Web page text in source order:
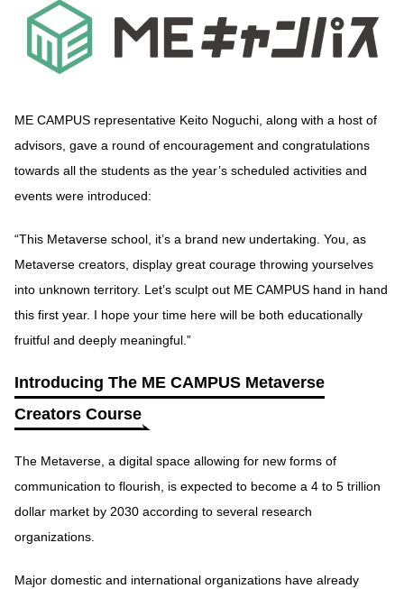
ME CAMPUS representative Keito Noguchi, along with a host of
advisors, gave a round of encouragement and congratulations
towards all the students as the year’s scheduled activities and
events were introduced:
“This Metaverse school, it’s a brand new undertaking. You, as
Metaverse creators, display great courage throwing yourselves
into unknown territory. Let’s sculpt out ME CAMPUS hand in hand
this first year. I hope your time here will be both educationally
fruitful and deeply meaningful.”
Introducing The ME CAMPUS Metaverse
Creators Course
The Metaverse, a digital space allowing for new forms of
communication to flourish, is expected to become a 4 to 5 trillion
dollar market by 2030 according to several research
organizations.
Major domestic and international organizations have already